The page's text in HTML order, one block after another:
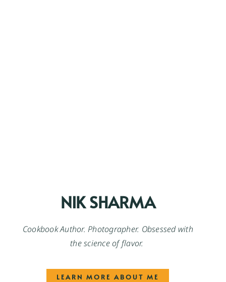
NIK SHARMA
Cookbook Author. Photographer. Obsessed with
the science of flavor.
LEARN MORE ABOUT ME